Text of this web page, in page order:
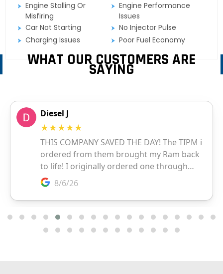
Engine Stalling Or
Misfiring
Engine Performance
Issues
Car Not Starting
No Injector Pulse
Charging Issues
Poor Fuel Economy
WHAT OUR CUSTOMERS ARE
SAYING